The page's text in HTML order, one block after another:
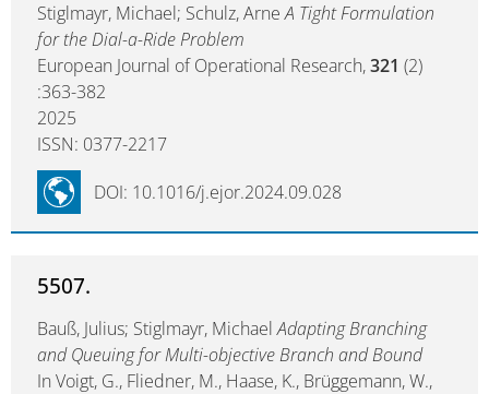
Stiglmayr, Michael; Schulz, ArneA Tight Formulation
for the Dial-a-Ride Problem
European Journal of Operational Research,321 (2)
:363-382
2025
ISSN: 0377-2217
DOI: 10.1016/j.ejor.2024.09.028
5507.
Bauß, Julius; Stiglmayr, MichaelAdapting Branching
and Queuing for Multi-objective Branch and Bound
In Voigt, G., Fliedner, M., Haase, K., Brüggemann, W.,